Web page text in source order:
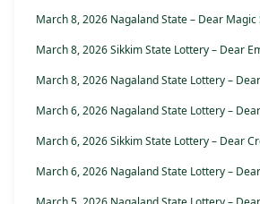
March 8, 2026 Nagaland State – Dear Magic
March 8, 2026 Sikkim State Lottery – Dear
March 8, 2026 Nagaland State Lottery –
March 6, 2026 Nagaland State Lottery –
March 6, 2026 Sikkim State Lottery – Dear
March 6, 2026 Nagaland State Lottery –